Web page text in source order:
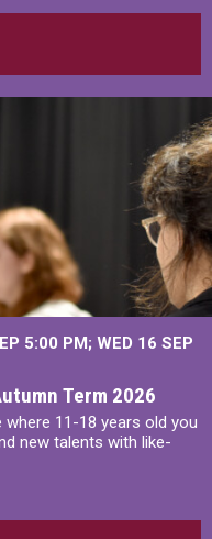
5:00 PM WED 16 SEP
Term 2026
11-18 years old you
new talents with like-